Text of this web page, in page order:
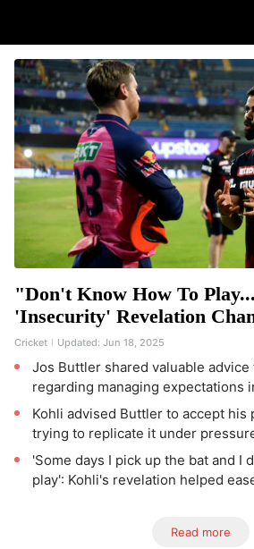
"Don't Know How To
'Insecurity' Revelation
Cricket Updated: Jun 18, 2025
Jos Buttler shared valuable advice
regarding managing expectations
Kohli advised Buttler to accept his
trying to replicate it under
'Some days I pick up the bat and I
play': Kohli's revelation helped
Read more